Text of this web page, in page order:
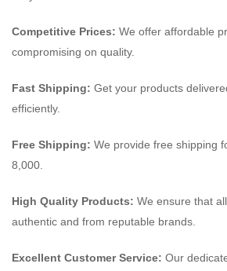
Competitive Prices: We offer affordable
compromising on quality.
Fast Shipping: Get your products
efficiently.
Free Shipping: We provide free shipping
8,000.
High Quality Products: We ensure that
authentic and from reputable brands.
Excellent Customer Service: Our